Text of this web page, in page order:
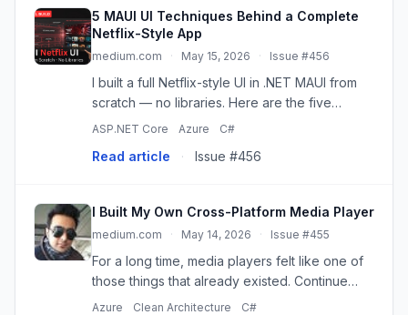
5 MAUI UI Techniques Behind a Complete
Netflix-Style App
medium.com · May 15, 2026 · Issue #456
I built a full Netflix-style UI in .NET MAUI from
scratch — no libraries. Here are the five
techniques that made it work.
ASP.NET Core Azure C#
Read article · Issue #456
I Built My Own Cross-Platform Media Player
medium.com · May 14, 2026 · Issue #455
For a long time, media players felt like one of
those things that already existed. Continue
reading on Mr. Plan ₿ Publication »
Azure Clean Architecture C#